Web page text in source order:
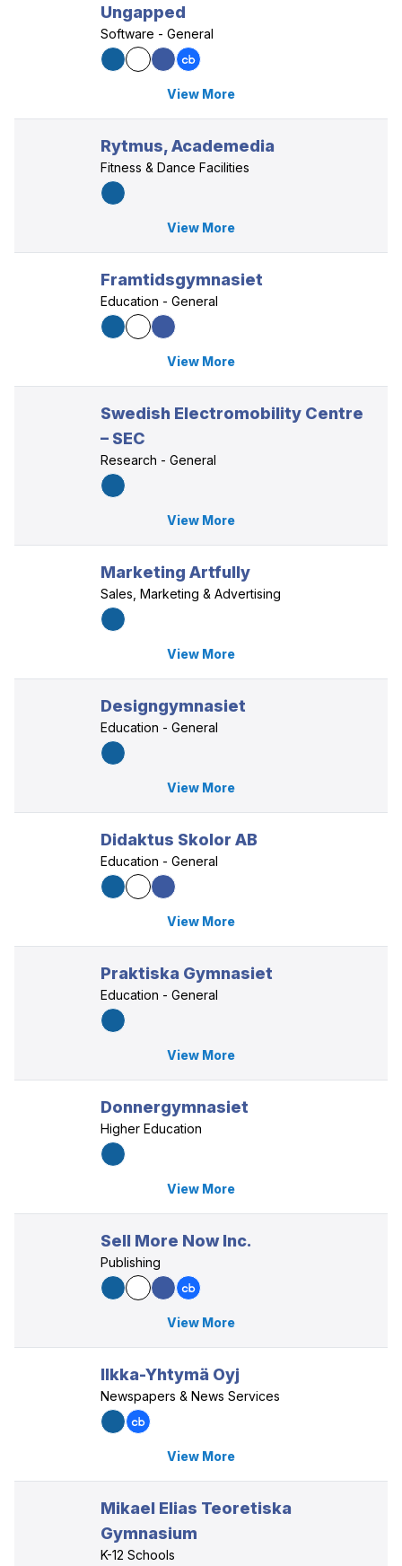
Ungapped
Software - General
View More
Rytmus, Academedia
Fitness & Dance Facilities
View More
Framtidsgymnasiet
Education - General
View More
Swedish Electromobility Centre
– SEC
Research - General
View More
Marketing Artfully
Sales, Marketing & Advertising
View More
Designgymnasiet
Education - General
View More
Didaktus Skolor AB
Education - General
View More
Praktiska Gymnasiet
Education - General
View More
Donnergymnasiet
Higher Education
View More
Sell More Now Inc.
Publishing
View More
Ilkka-Yhtymä Oyj
Newspapers & News Services
View More
Mikael Elias Teoretiska
Gymnasium
K-12 Schools